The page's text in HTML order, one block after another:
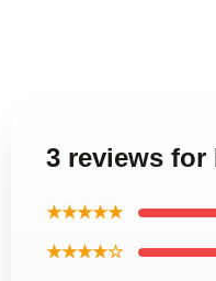
3 reviews for
★★★★★
★★★★☆